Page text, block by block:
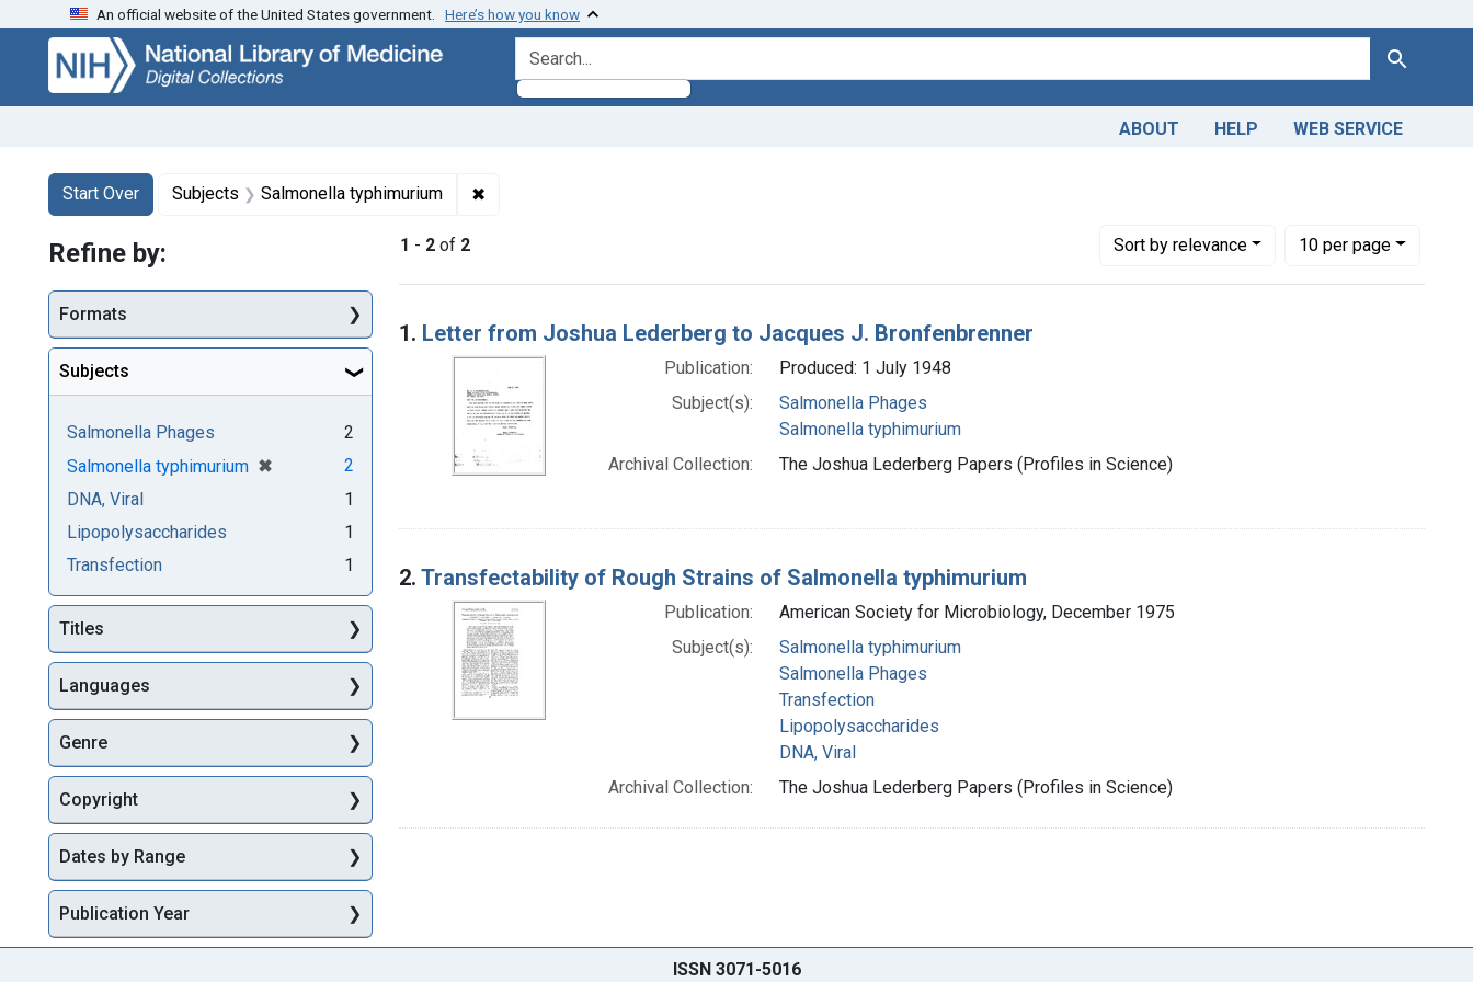
Skip
search
Skip to
main
content
Skip
first
result
An official website of the United States government. Here’s how you know
search for Search
ABOUT HELP WEB SERVICE
Search
Search Constraints
Start Over
You searched for:Subjects Salmonella typhimurium ✖
1 - 2 of 2 Sortby relevance
Number of results to display per page
10per page
per page
Search Results
1. Letter from Joshua Lederberg to Jacques J. Bronfenbrenner
Publication:
Produced: 1 July 1948
Subject(s):
Salmonella Phages
Salmonella typhimurium
Archival Collection:
The Joshua Lederberg Papers (Profiles in Science)
2. Transfectability of Rough Strains of Salmonella typhimurium
Publication:
American Society for Microbiology, December 1975
Subject(s):
Salmonella typhimurium
Salmonella Phages
Transfection
Lipopolysaccharides
DNA, Viral
Archival Collection:
The Joshua Lederberg Papers (Profiles in Science)
Refine by:
Formats
Subjects
Salmonella Phages
2
Salmonella typhimurium ✖
[remove]
2
DNA, Viral
1
Lipopolysaccharides
1
Transfection
1
Titles
Languages
Genre
Copyright
Dates by Range
Publication Year
ISSN 3071-5016